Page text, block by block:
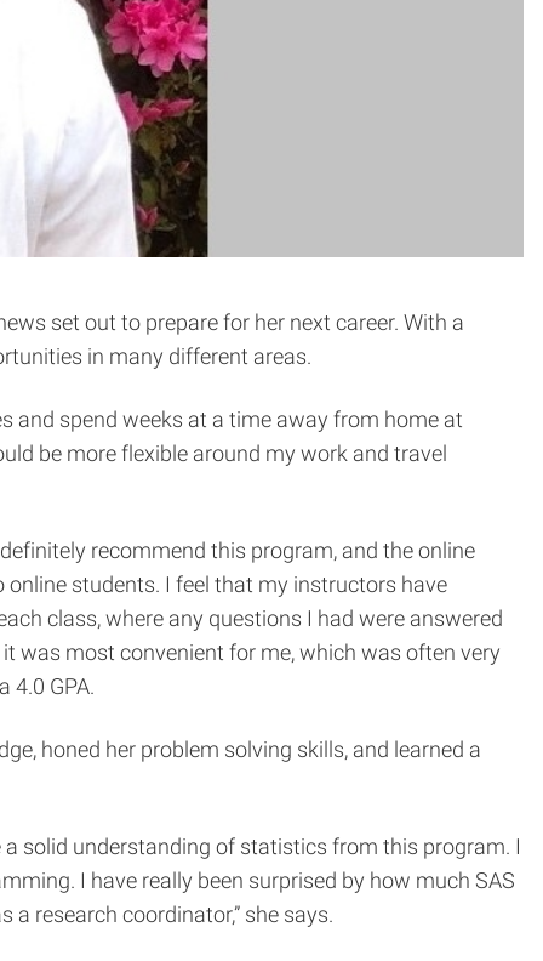
set out to prepare for her next career. With a
in many different areas.
and spend weeks at a time away from home at
be more flexible around my work and travel
recommend this program, and the online
students. I feel that my instructors have
class, where any questions I had were answered
was most convenient for me, which was often very
4.0 GPA.
honed her problem solving skills, and learned a
a solid understanding of statistics from this program. I
I have really been surprised by how much SAS
research coordinator,” she says.